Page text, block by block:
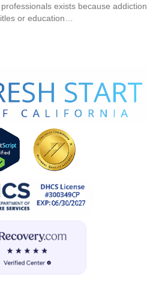
exists because addiction
or education…